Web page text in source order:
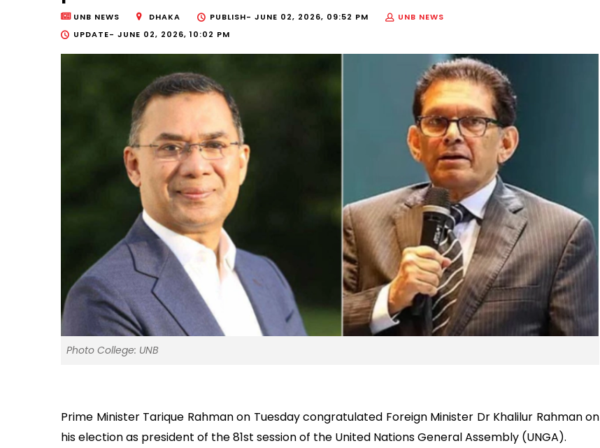
UNB NEWS DHAKA PUBLISH- JUNE 02, 2026, 09:52 PM
UNB NEWS
UPDATE- JUNE 02, 2026, 10:02 PM
Photo College: UNB
Prime Minister Tarique Rahman on Tuesday congratulated Foreign Minister Dr Khalilur Rahman on
his election as president of the 81st session of the United Nations General Assembly (UNGA).